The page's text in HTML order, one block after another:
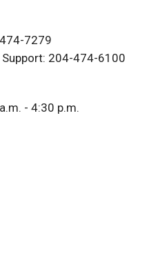
7279
204-474-6100
- 4:30 p.m.